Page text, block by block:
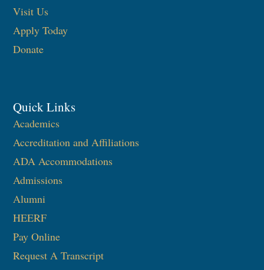
Visit Us
Apply Today
Donate
Quick Links
Academics
Accreditation and Affiliations
ADA Accommodations
Admissions
Alumni
HEERF
Pay Online
Request A Transcript